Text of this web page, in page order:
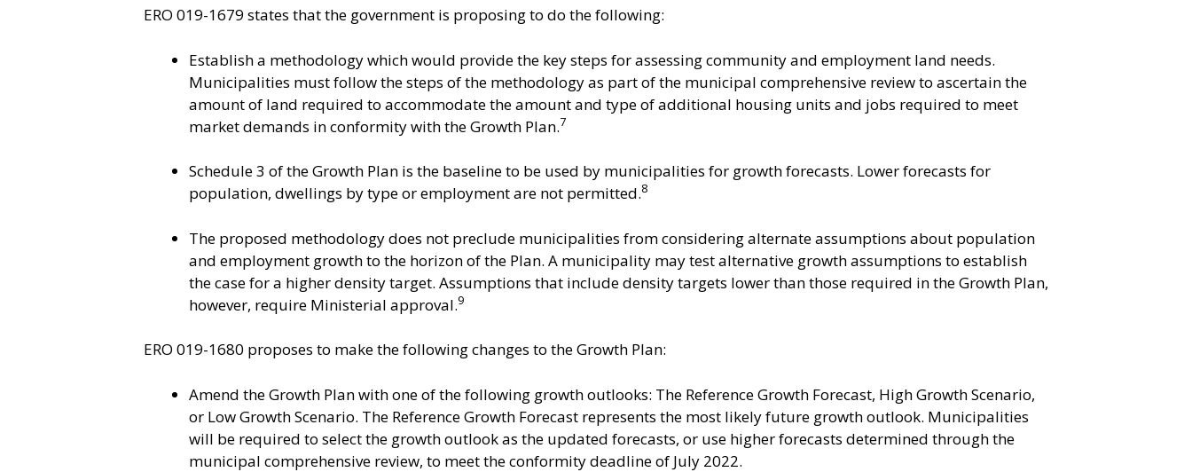
ERO 019-1679 states that the government is proposing to do the following:
Establish a methodology which would provide the key steps for assessing community and employment land needs.
Municipalities must follow the steps of the methodology as part of the municipal comprehensive review to ascertain the
amount of land required to accommodate the amount and type of additional housing units and jobs required to meet
market demands in conformity with the Growth Plan.7
Schedule 3 of the Growth Plan is the baseline to be used by municipalities for growth forecasts. Lower forecasts for
population, dwellings by type or employment are not permitted.8
The proposed methodology does not preclude municipalities from considering alternate assumptions about population
and employment growth to the horizon of the Plan. A municipality may test alternative growth assumptions to establish
the case for a higher density target. Assumptions that include density targets lower than those required in the Growth Plan,
however, require Ministerial approval.9
ERO 019-1680 proposes to make the following changes to the Growth Plan:
Amend the Growth Plan with one of the following growth outlooks: The Reference Growth Forecast, High Growth Scenario,
or Low Growth Scenario. The Reference Growth Forecast represents the most likely future growth outlook. Municipalities
will be required to select the growth outlook as the updated forecasts, or use higher forecasts determined through the
municipal comprehensive review, to meet the conformity deadline of July 2022.